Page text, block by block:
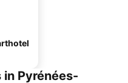
Pyrénées-